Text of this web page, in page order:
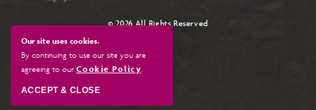
© 2026 All Rights Reserved
Our site uses cookies.
By continuing to use our site you are
agreeing to our Cookie Policy.
ACCEPT & CLOSE